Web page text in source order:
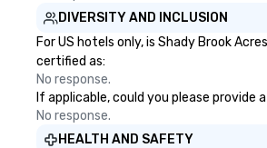
DIVERSITY AND INCLUSION
For US hotels only, is Shady Brook
certified as:
No response.
If applicable, could you please
No response.
HEALTH AND SAFETY